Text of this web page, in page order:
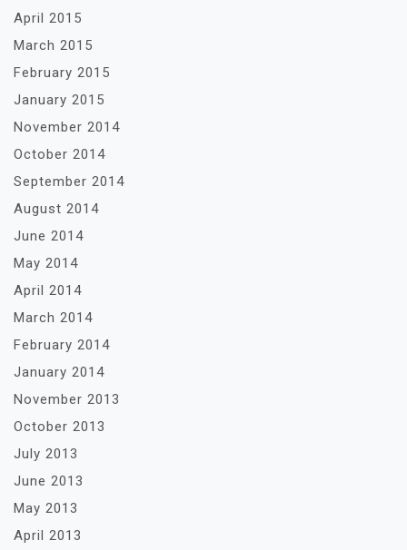
April 2015
March 2015
February 2015
January 2015
November 2014
October 2014
September 2014
August 2014
June 2014
May 2014
April 2014
March 2014
February 2014
January 2014
November 2013
October 2013
July 2013
June 2013
May 2013
April 2013